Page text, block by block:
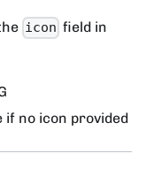
icon field in
no icon provided